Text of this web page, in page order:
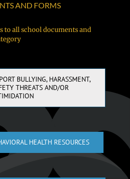
AND FORMS
to all school documents and
BULLYING, HARASSMENT,
THREATS AND/OR
HEALTH RESOURCES